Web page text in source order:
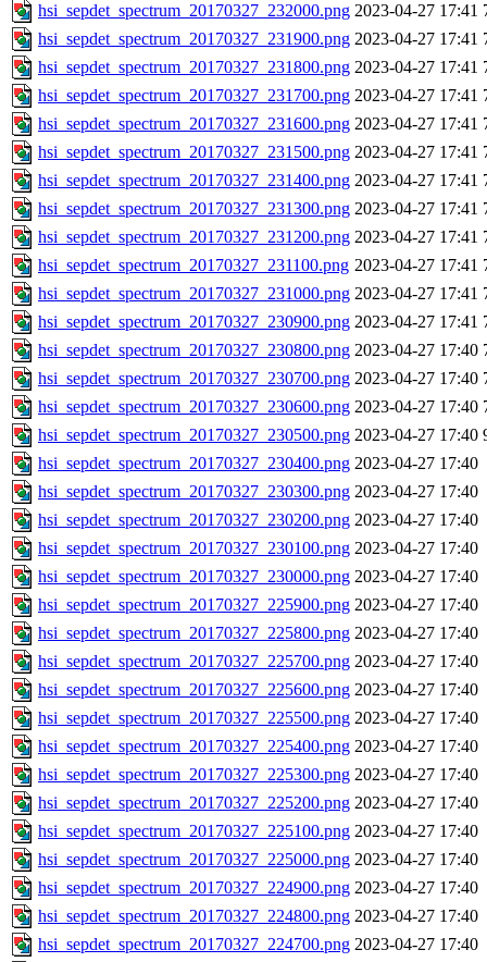
hsi_sepdet_spectrum_20170327_232000.png 2023-04-27 17:41
hsi_sepdet_spectrum_20170327_231900.png 2023-04-27 17:41
hsi_sepdet_spectrum_20170327_231800.png 2023-04-27 17:41
hsi_sepdet_spectrum_20170327_231700.png 2023-04-27 17:41
hsi_sepdet_spectrum_20170327_231600.png 2023-04-27 17:41
hsi_sepdet_spectrum_20170327_231500.png 2023-04-27 17:41
hsi_sepdet_spectrum_20170327_231400.png 2023-04-27 17:41
hsi_sepdet_spectrum_20170327_231300.png 2023-04-27 17:41
hsi_sepdet_spectrum_20170327_231200.png 2023-04-27 17:41
hsi_sepdet_spectrum_20170327_231100.png 2023-04-27 17:41
hsi_sepdet_spectrum_20170327_231000.png 2023-04-27 17:41
hsi_sepdet_spectrum_20170327_230900.png 2023-04-27 17:41
hsi_sepdet_spectrum_20170327_230800.png 2023-04-27 17:40
hsi_sepdet_spectrum_20170327_230700.png 2023-04-27 17:40
hsi_sepdet_spectrum_20170327_230600.png 2023-04-27 17:40
hsi_sepdet_spectrum_20170327_230500.png 2023-04-27 17:40
hsi_sepdet_spectrum_20170327_230400.png 2023-04-27 17:40
hsi_sepdet_spectrum_20170327_230300.png 2023-04-27 17:40
hsi_sepdet_spectrum_20170327_230200.png 2023-04-27 17:40
hsi_sepdet_spectrum_20170327_230100.png 2023-04-27 17:40
hsi_sepdet_spectrum_20170327_230000.png 2023-04-27 17:40
hsi_sepdet_spectrum_20170327_225900.png 2023-04-27 17:40
hsi_sepdet_spectrum_20170327_225800.png 2023-04-27 17:40
hsi_sepdet_spectrum_20170327_225700.png 2023-04-27 17:40
hsi_sepdet_spectrum_20170327_225600.png 2023-04-27 17:40
hsi_sepdet_spectrum_20170327_225500.png 2023-04-27 17:40
hsi_sepdet_spectrum_20170327_225400.png 2023-04-27 17:40
hsi_sepdet_spectrum_20170327_225300.png 2023-04-27 17:40
hsi_sepdet_spectrum_20170327_225200.png 2023-04-27 17:40
hsi_sepdet_spectrum_20170327_225100.png 2023-04-27 17:40
hsi_sepdet_spectrum_20170327_225000.png 2023-04-27 17:40
hsi_sepdet_spectrum_20170327_224900.png 2023-04-27 17:40
hsi_sepdet_spectrum_20170327_224800.png 2023-04-27 17:40
hsi_sepdet_spectrum_20170327_224700.png 2023-04-27 17:40